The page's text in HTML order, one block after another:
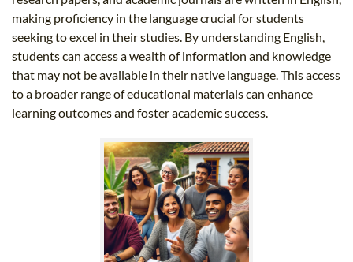
making proficiency in the language crucial for students
seeking to excel in their studies. By understanding English,
students can access a wealth of information and knowledge
that may not be available in their native language. This access
to a broader range of educational materials can enhance
learning outcomes and foster academic success.